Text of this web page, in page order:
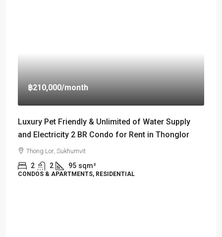
฿210,000/month
Luxury Pet Friendly & Unlimited of Water Supply
and Electricity 2 BR Condo for Rent in Thonglor
Thong Lor, Sukhumvit
2 2 95 sqm²
CONDOS & APARTMENTS, RESIDENTIAL